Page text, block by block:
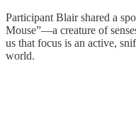
Participant Blair shared a
Mouse”—a creature of
us that focus is an active,
world.